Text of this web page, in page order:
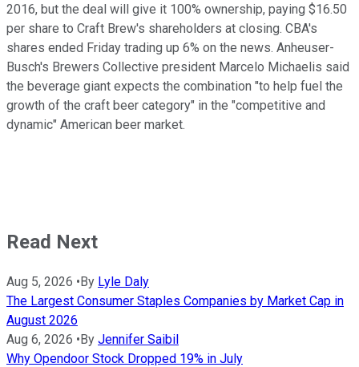
2016, but the deal will give it 100% ownership, paying $16.50
per share to Craft Brew's shareholders at closing. CBA's
shares ended Friday trading up 6% on the news. Anheuser-
Busch's Brewers Collective president Marcelo Michaelis said
the beverage giant expects the combination "to help fuel the
growth of the craft beer category" in the "competitive and
dynamic" American beer market.
Read Next
Aug 5, 2026 •By Lyle Daly
The Largest Consumer Staples Companies by Market Cap in
August 2026
Aug 6, 2026 •By Jennifer Saibil
Why Opendoor Stock Dropped 19% in July